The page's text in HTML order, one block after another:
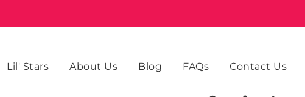
Lil' Stars About Us Blog FAQs Contact Us